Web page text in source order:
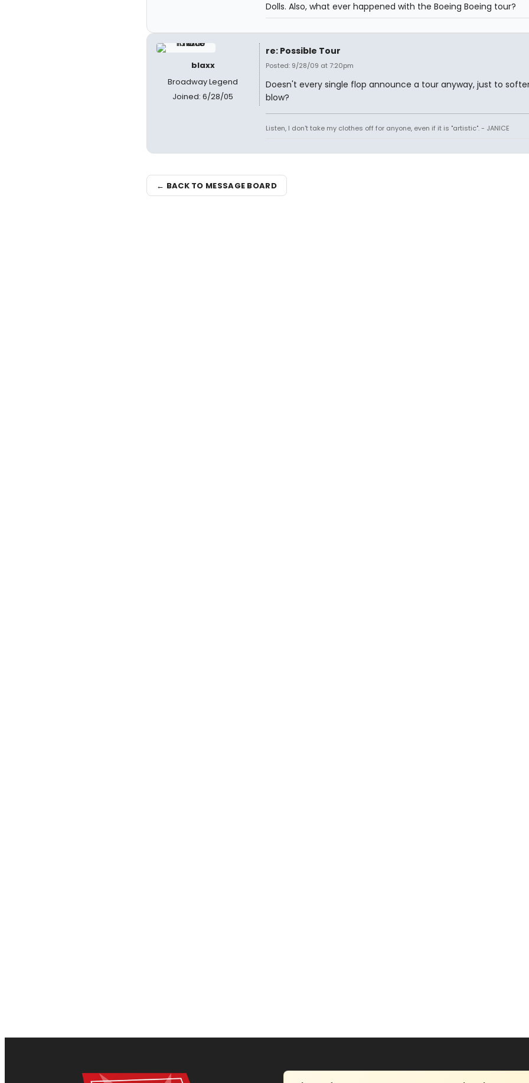
Dolls. Also, what ever happened with the Boeing Boeing tour?
blaxx
Broadway Legend
Joined: 6/28/05
re: Possible Tour
Posted: 9/28/09 at 7:20pm
Doesn't every single flop announce a tour anyway, just to
blow?
Listen, I don't take my clothes off for anyone, even if it is "artistic". - JANICE
← BACK TO MESSAGE BOARD